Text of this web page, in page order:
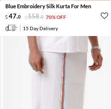
Blue Embroidery Silk Kurta For Men
47.0 158.0 70% OFF
15 Day Delivery